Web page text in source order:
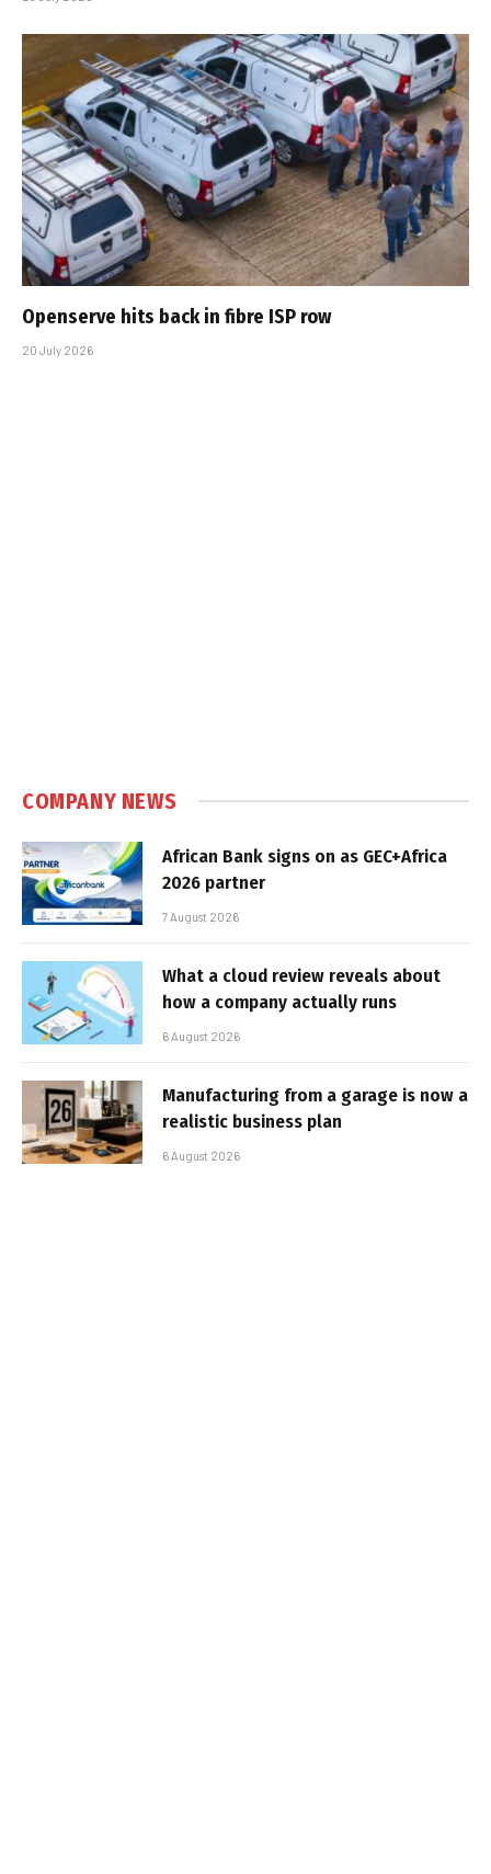
Openserve hits back in fibre ISP row
20 July 2026
COMPANY NEWS
African Bank signs on as GEC+Africa
2026 partner
7 August 2026
What a cloud review reveals about
how a company actually runs
6 August 2026
Manufacturing from a garage is now a
realistic business plan
6 August 2026